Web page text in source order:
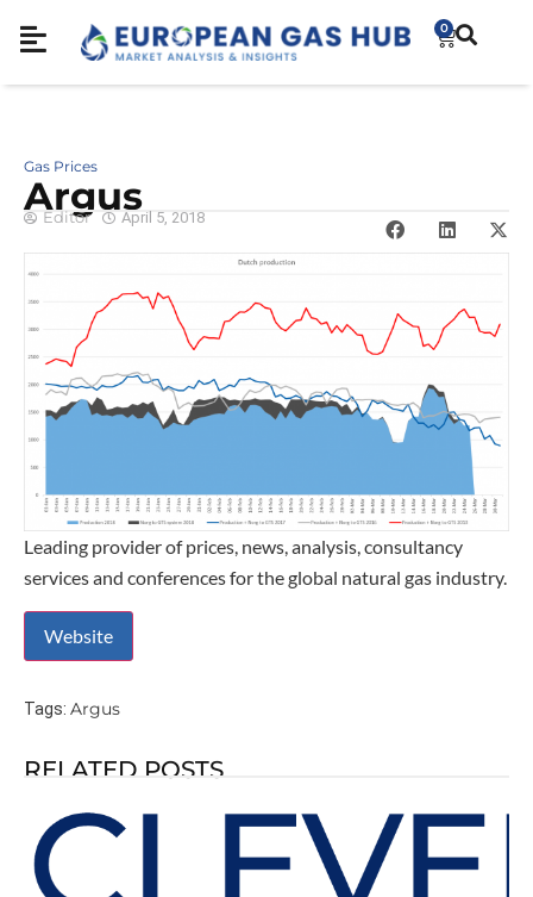
0
Gas Prices
Argus
Editor April 5, 2018
Leading provider of prices, news, analysis, consultancy
services and conferences for the global natural gas industry.
Tags: Argus
RELATED POSTS